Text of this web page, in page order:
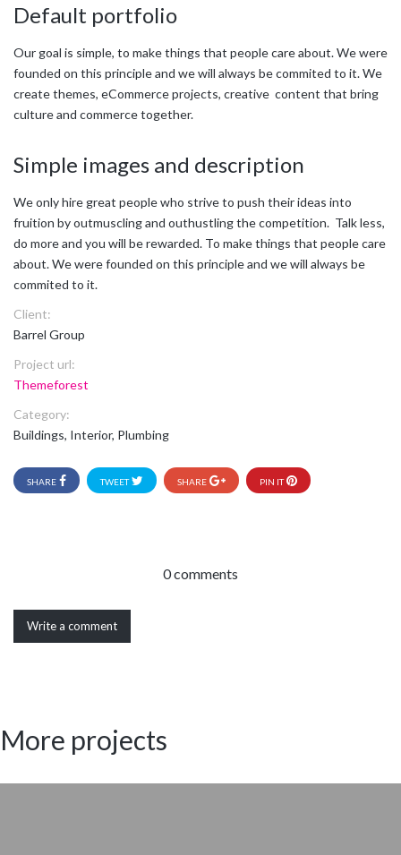
Default portfolio
Our goal is simple, to make things that people care about. We were
founded on this principle and we will always be commited to it. We
create themes, eCommerce projects, creative content that bring
culture and commerce together.
Simple images and description
We only hire great people who strive to push their ideas into
fruition by outmuscling and outhustling the competition. Talk less,
do more and you will be rewarded. To make things that people care
about. We were founded on this principle and we will always be
commited to it.
Client:
Barrel Group
Project url:
Themeforest
Category:
Buildings, Interior, Plumbing
SHARE TWEET SHARE PIN IT
0 comments
Write a comment
More projects